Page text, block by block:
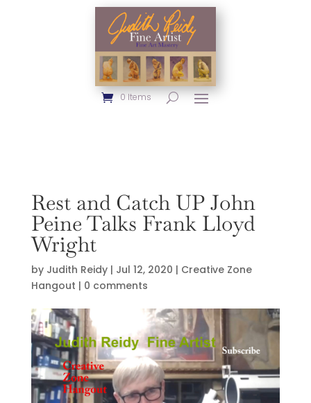
0 Items
Rest and Catch UP John
Peine Talks Frank Lloyd
Wright
by Judith Reidy| Jul 12, 2020 | Creative Zone
Hangout | 0 comments